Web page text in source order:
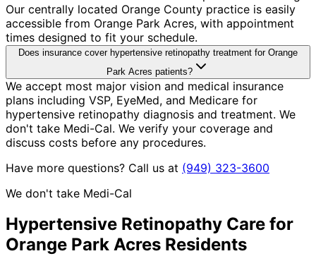
Our centrally located Orange County practice is easily
accessible from Orange Park Acres, with appointment
times designed to fit your schedule.
Does insurance cover hypertensive retinopathy treatment for Orange
Park Acres patients?
We accept most major vision and medical insurance
plans including VSP, EyeMed, and Medicare for
hypertensive retinopathy diagnosis and treatment. We
don't take Medi-Cal. We verify your coverage and
discuss costs before any procedures.
Have more questions? Call us at (949) 323-3600
We don't take Medi-Cal
Hypertensive Retinopathy Care for
Orange Park Acres Residents